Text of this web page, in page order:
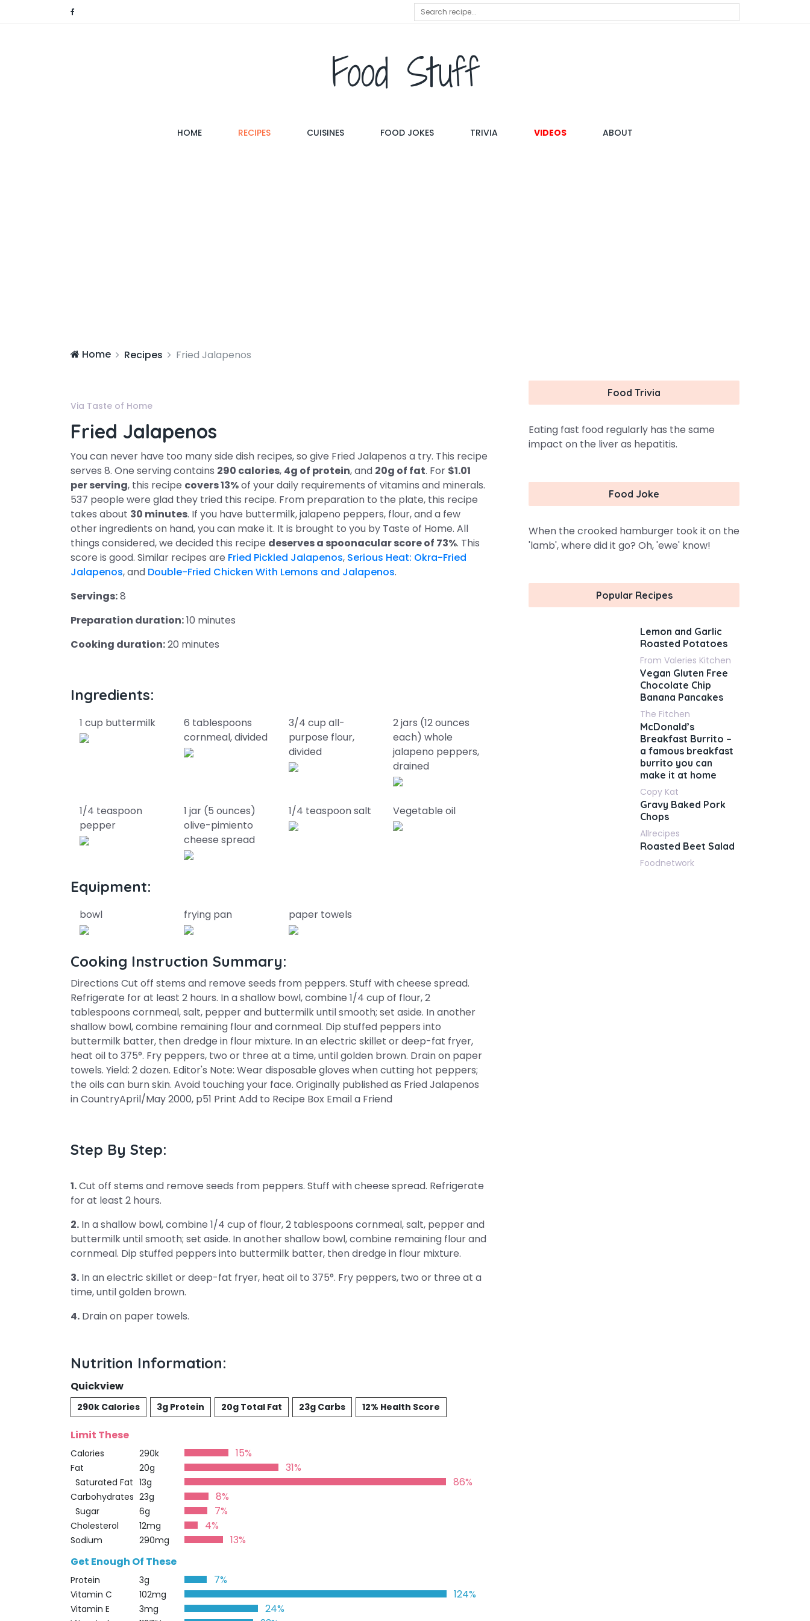
Food Stuff
HOME(CURRENT)RECIPES CUISINES FOOD JOKES TRIVIA VIDEOS ABOUT
Home Recipes Fried Jalapenos
Via Taste of Home
Fried Jalapenos
You can never have too many side dish recipes, so give Fried Jalapenos a try. This recipe
serves 8. One serving contains 290 calories, 4g of protein, and 20g of fat. For $1.01
per serving, this recipe covers 13%of your daily requirements of vitamins and minerals.
537 people were glad they tried this recipe. From preparation to the plate, this recipe
takes about 30 minutes. If you have buttermilk, jalapeno peppers, flour, and a few
other ingredients on hand, you can make it. It is brought to you by Taste of Home. All
things considered, we decided this recipe deserves a spoonacular score of 73%. This
score is good. Similar recipes are Fried Pickled Jalapenos, Serious Heat: Okra-Fried
Jalapenos, and Double-Fried Chicken With Lemons and Jalapenos.
Servings:8
Preparation duration:10 minutes
Cooking duration:20 minutes
Ingredients:
1 cup buttermilk
6 tablespoons
cornmeal, divided
3/4 cup all-
purpose flour,
divided
2 jars (12 ounces
each) whole
jalapeno peppers,
drained
1/4 teaspoon
pepper
1 jar (5 ounces)
olive-pimiento
cheese spread
1/4 teaspoon salt Vegetable oil
Equipment:
bowl frying pan paper towels
Cooking Instruction Summary:
Directions Cut off stems and remove seeds from peppers. Stuff with cheese spread.
Refrigerate for at least 2 hours. In a shallow bowl, combine 1/4 cup of flour, 2
tablespoons cornmeal, salt, pepper and buttermilk until smooth; set aside. In another
shallow bowl, combine remaining flour and cornmeal. Dip stuffed peppers into
buttermilk batter, then dredge in flour mixture. In an electric skillet or deep-fat fryer,
heat oil to 375°. Fry peppers, two or three at a time, until golden brown. Drain on paper
towels. Yield: 2 dozen. Editor's Note: Wear disposable gloves when cutting hot peppers;
the oils can burn skin. Avoid touching your face. Originally published as Fried Jalapenos
in CountryApril/May 2000, p51 Print Add to Recipe Box Email a Friend
Step By Step:
1.Cut off stems and remove seeds from peppers. Stuff with cheese spread. Refrigerate
for at least 2 hours.
2. In a shallow bowl, combine 1/4 cup of flour, 2 tablespoons cornmeal, salt, pepper and
buttermilk until smooth; set aside. In another shallow bowl, combine remaining flour and
cornmeal. Dip stuffed peppers into buttermilk batter, then dredge in flour mixture.
3. In an electric skillet or deep-fat fryer, heat oil to 375°. Fry peppers, two or three at a
time, until golden brown.
4. Drain on paper towels.
Nutrition Information:
Quickview
290k Calories 3g Protein 20g Total Fat 23g Carbs 12% Health Score
Limit These
Calories 290k 15%
Fat 20g 31%
Saturated Fat 13g 86%
Carbohydrates 23g 8%
Sugar 6g 7%
Cholesterol 12mg 4%
Sodium 290mg
13%
Get Enough Of These
Protein 3g 7%
Vitamin C 102mg 124%
Vitamin E 3mg 24%
Food Trivia
Eating fast food regularly has the same
impact on the liver as hepatitis.
Food Joke
When the crooked hamburger took it on the
'lamb', where did it go? Oh, 'ewe' know!
Popular Recipes
Lemon and Garlic
Roasted Potatoes
From Valeries Kitchen
Vegan Gluten Free
Chocolate Chip
Banana Pancakes
The Fitchen
McDonald’s
Breakfast Burrito –
a famous breakfast
burrito you can
make it at home
Copy Kat
Gravy Baked Pork
Chops
Allrecipes
Roasted Beet Salad
Foodnetwork